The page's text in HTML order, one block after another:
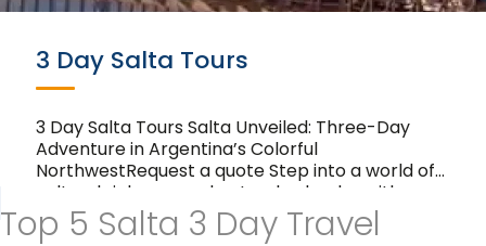
3 Day Salta Tours
3 Day Salta Tours Salta Unveiled: Three-Day
Adventure in Argentina’s Colorful
NorthwestRequest a quote Step into a world of
cultural richness and natural splendor with our
3-day tours in Salta….
Top 5 Salta 3 Day Travel